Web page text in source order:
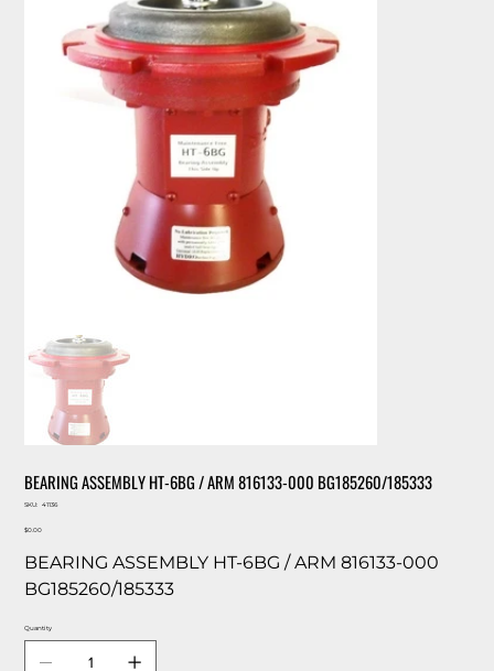
BEARING ASSEMBLY HT-6BG / ARM 816133-000 BG185260/185333
SKU:
SKU
41136
Price
$0.00
BEARING ASSEMBLY HT-6BG / ARM 816133-000
BG185260/185333
Quantity